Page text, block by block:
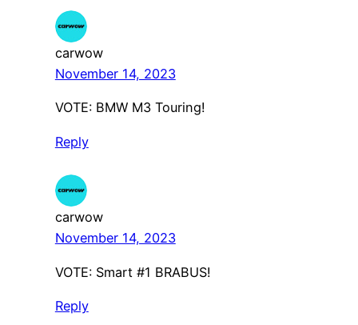
carwow
November 14, 2023
VOTE: BMW M3 Touring!
Reply
carwow
November 14, 2023
VOTE: Smart #1 BRABUS!
Reply